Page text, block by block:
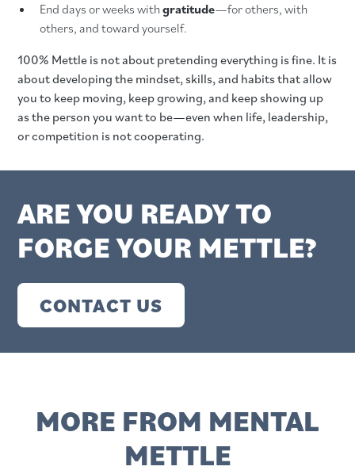
End days or weeks withgratitude—for others, with
others, and toward yourself.
100% Mettle is not about pretending everything is fine. It is
about developing the mindset, skills, and habits that allow
you to keep moving, keep growing, and keep showing up
as the person you want to be—even when life, leadership,
or competition is not cooperating.
ARE YOU READY TO
FORGE YOUR METTLE?
CONTACT US
MORE FROM MENTAL
METTLE